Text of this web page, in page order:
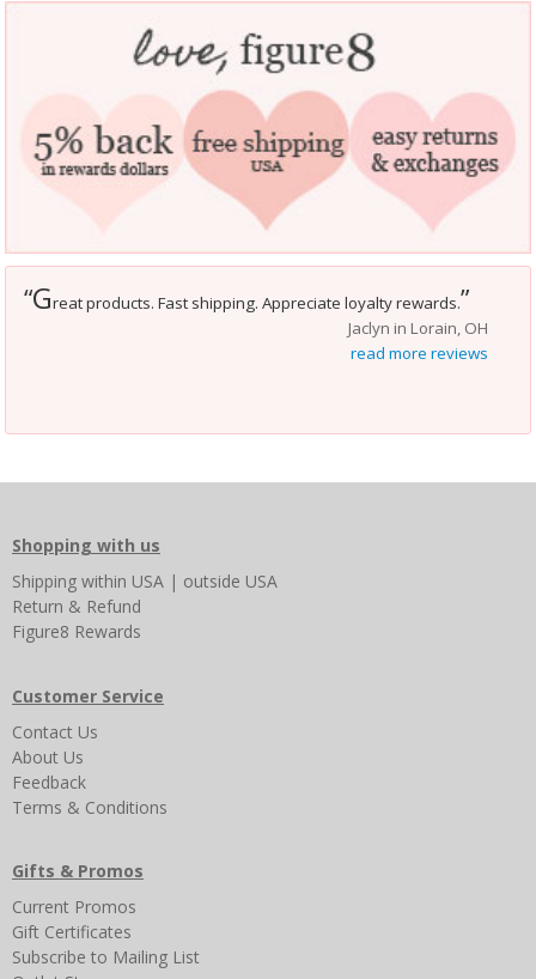
“Great products. Fast shipping. Appreciate loyalty rewards.”
Jaclyn in Lorain, OH
read more reviews
Shopping with us
Shipping within USA | outside USA
Return & Refund
Figure8 Rewards
Customer Service
Contact Us
About Us
Feedback
Terms & Conditions
Gifts & Promos
Current Promos
Gift Certificates
Subscribe to Mailing List